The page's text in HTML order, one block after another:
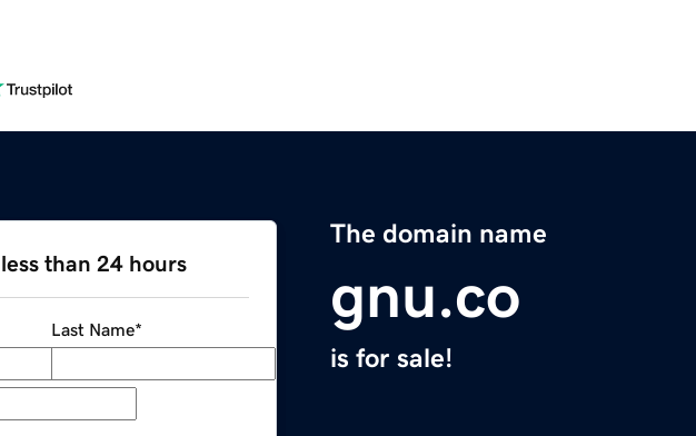
The domain name
gnu.co
is for sale!
than 24 hours
Last Name*